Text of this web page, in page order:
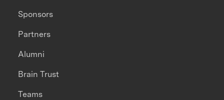
Sponsors
Partners
Alumni
Brain Trust
Teams